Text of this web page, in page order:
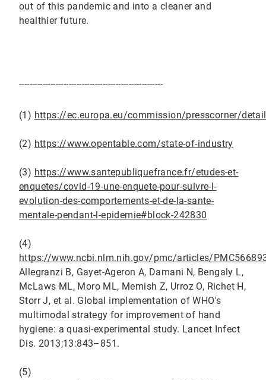
out of this pandemic and into a cleaner and
healthier future.
-------------------------------------------------------
(1) https://ec.europa.eu/commission/presscorner/
(2) https://www.opentable.com/state-of-industry
(3) https://www.santepubliquefrance.fr/etudes-et-
enquetes/covid-19-une-enquete-pour-suivre-l-
evolution-des-comportements-et-de-la-sante-
mentale-pendant-l-epidemie#block-242830
(4)
https://www.ncbi.nlm.nih.gov/pmc/articles/
Allegranzi B, Gayet-Ageron A, Damani N, Bengaly L,
McLaws ML, Moro ML, Memish Z, Urroz O, Richet H,
Storr J, et al. Global implementation of WHO's
multimodal strategy for improvement of hand
hygiene: a quasi-experimental study. Lancet Infect
Dis. 2013;13:843–851.
(5)